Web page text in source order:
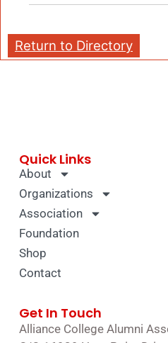
Return to Directory
Quick Links
About
Organizations
Association
Foundation
Shop
Contact
Get In Touch
Alliance College Alumni